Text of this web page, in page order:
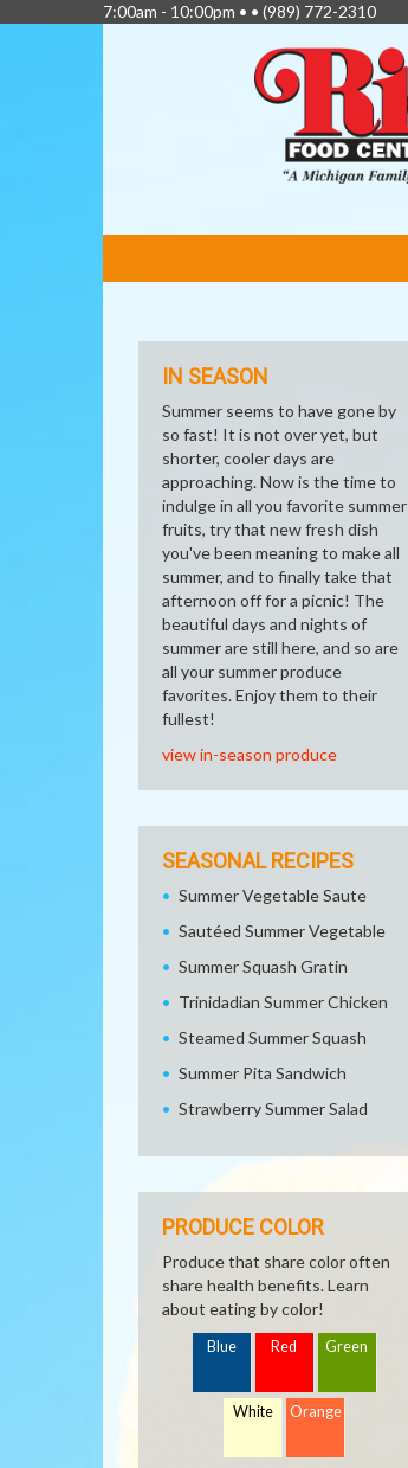
7:00am - 10:00pm • • (989) 772-2310
LINKS
IN SEASON
Summer seems to have gone by
so fast! It is not over yet, but
shorter, cooler days are
approaching. Now is the time to
indulge in all you favorite summer
fruits, try that new fresh dish
you've been meaning to make all
summer, and to finally take that
afternoon off for a picnic! The
beautiful days and nights of
summer are still here, and so are
all your summer produce
favorites. Enjoy them to their
fullest!
view in-season produce
SEASONAL RECIPES
Summer Vegetable Saute
Sautéed Summer Vegetable
Summer Squash Gratin
Trinidadian Summer Chicken
Steamed Summer Squash
Summer Pita Sandwich
Strawberry Summer Salad
PRODUCE COLOR
Produce that share color often
share health benefits. Learn
about eating by color!
Blue Red Green
White Orange